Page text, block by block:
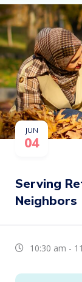
JUN
04
Serving
Neighbors
10:30 am -